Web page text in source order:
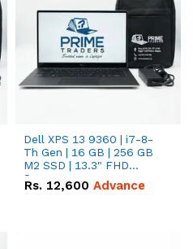
Dell XPS 13 9360 | i7-8-
Th Gen | 16 GB | 256 GB
M2 SSD | 13.3" FHD
Screen
Rs. 12,600 Advance